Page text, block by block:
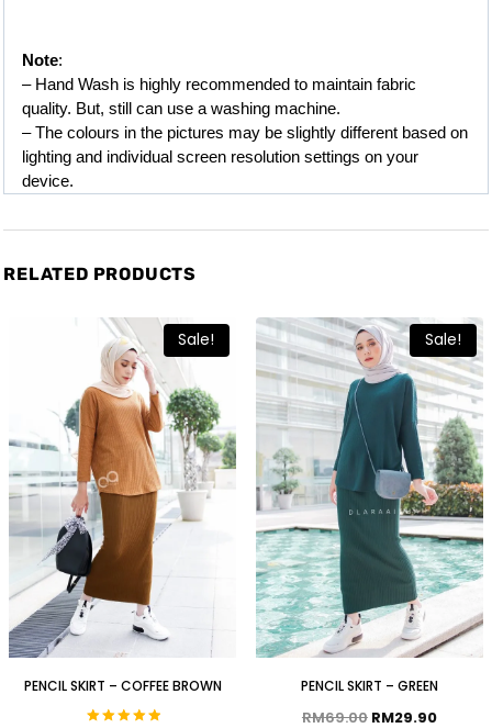
Note:
– Hand Wash is highly recommended to maintain fabric
quality. But, still can use a washing machine.
– The colours in the pictures may be slightly different based on
lighting and individual screen resolution settings on your
device.
RELATED PRODUCTS
Sale!
PENCIL SKIRT – COFFEE BROWN
Sale!
PENCIL SKIRT – GREEN
RM69.00 RM29.90